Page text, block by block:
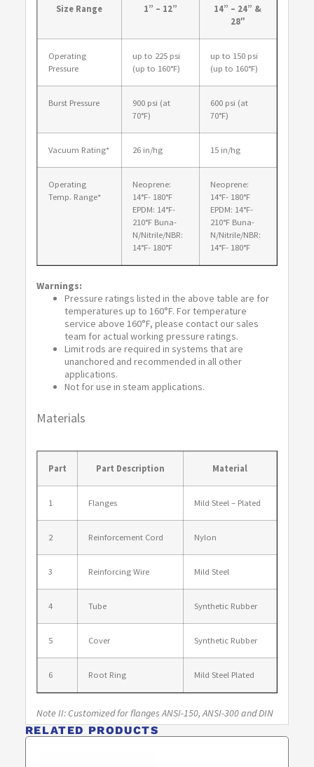
Size Range 1” – 12”
14” – 24” &
28″
Operating
Pressure
up to 225 psi
(up to 160°F)
up to 150 psi
(up to 160°F)
Burst Pressure
900 psi (at
70°F)
600 psi (at
70°F)
Vacuum Rating* 26 in/hg 15 in/hg
Operating
Temp. Range*
Neoprene:
14°F- 180°F
EPDM: 14°F-
210°F Buna-
N/Nitrile/NBR:
14°F- 180°F
Neoprene:
14°F- 180°F
EPDM: 14°F-
210°F Buna-
N/Nitrile/NBR:
14°F- 180°F
Warnings:
Pressure ratings listed in the above table are for
temperatures up to 160°F. For temperature
service above 160°F, please contact our sales
team for actual working pressure ratings.
Limit rods are required in systems that are
unanchored and recommended in all other
applications.
Not for use in steam applications.
Materials
Part Part Description Material
1 Flanges Mild Steel – Plated
2 Reinforcement Cord Nylon
3 Reinforcing Wire Mild Steel
4 Tube Synthetic Rubber
5 Cover Synthetic Rubber
6 Root Ring Mild Steel Plated
Note II: Customized for flanges ANSI-150, ANSI-300 and DIN
RELATED PRODUCTS